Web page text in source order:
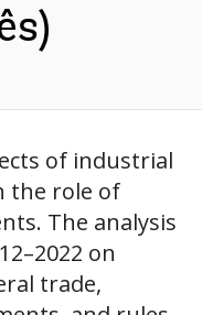
of industrial
the role of
The analysis
on
trade,